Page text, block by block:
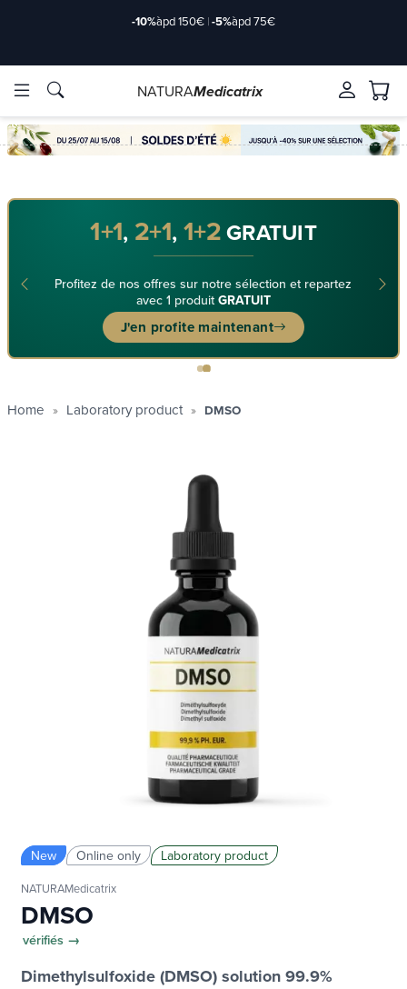
Brands
-10%àpd 150€ |-5%àpd 75€
Brands
NATURAMedicatrix
1+1, 2+1, 1+2GRATUIT
Profitez de nos offres sur notre sélection et repartez
avec 1 produit GRATUIT
J'en profite maintenant
Home Laboratory product DMSO
New Online only Laboratory product
NATURAMedicatrix
DMSO
vérifiés →
Dimethylsulfoxide (DMSO) solution 99.9%